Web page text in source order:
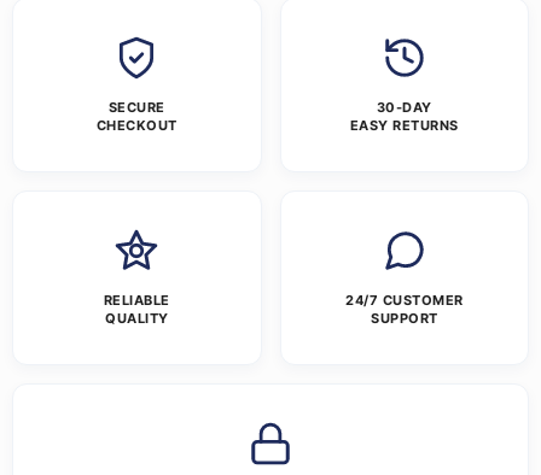
SECURE
CHECKOUT
30-DAY
EASY RETURNS
RELIABLE
QUALITY
24/7 CUSTOMER
SUPPORT